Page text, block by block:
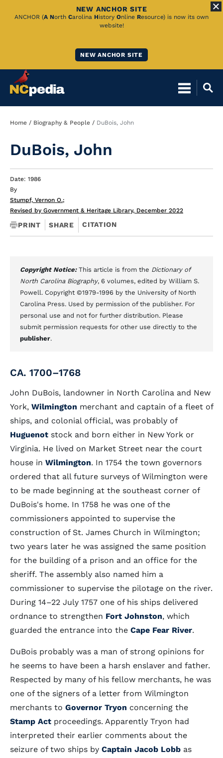
Skip
NEW ANCHOR SITE
ANCHOR (A North Carolina History Online Resource) is now its own
website!
NEW ANCHOR SITE
Breadcrumb
Home Biography & People DuBois, John
DuBois, John
Date: 1986
By
Stumpf, Vernon O.;
Revised by Government & Heritage Library, December 2022
PRINT SHARE CITATION
Copyright Notice: This article is from the Dictionary of
North Carolina Biography, 6 volumes, edited by William S.
Powell. Copyright ©1979-1996 by the University of North
Carolina Press. Used by permission of the publisher. For
personal use and not for further distribution. Please
submit permission requests for other use directly to the
publisher.
CA. 1700–1768
John DuBois, landowner in North Carolina and New
York, Wilmington merchant and captain of a fleet of
ships, and colonial official, was probably of
Huguenot stock and born either in New York or
Virginia. He lived on Market Street near the court
house in Wilmington. In 1754 the town governors
ordered that all future surveys of Wilmington were
to be made beginning at the southeast corner of
DuBois's home. In 1758 he was one of the
commissioners appointed to supervise the
construction of St. James Church in Wilmington;
two years later he was assigned the same position
for the building of a prison and an office for the
sheriff. The assembly also named him a
commissioner to supervise the pilotage on the river.
During 14–22 July 1757 one of his ships delivered
ordnance to strengthen Fort Johnston, which
guarded the entrance into the Cape Fear River.
DuBois probably was a man of strong opinions for
he seems to have been a harsh enslaver and father.
Respected by many of his fellow merchants, he was
one of the signers of a letter from Wilmington
merchants to Governor Tryon concerning the
Stamp Act proceedings. Apparently Tryon had
interpreted their earlier comments about the
seizure of two ships by Captain Jacob Lobb as